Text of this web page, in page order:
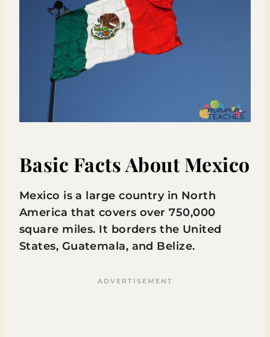
Basic Facts About Mexico
Mexico is a large country in North
America that covers over 750,000
square miles. It borders the United
States, Guatemala, and Belize.